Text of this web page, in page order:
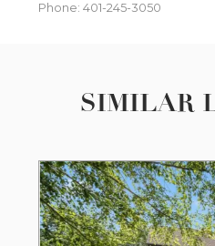
Phone: 401-245-3050
SIMILAR